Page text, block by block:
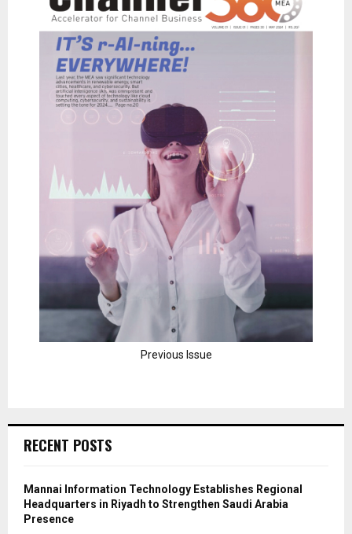
Previous Issue
RECENT POSTS
Mannai Information Technology Establishes Regional
Headquarters in Riyadh to Strengthen Saudi Arabia
Presence